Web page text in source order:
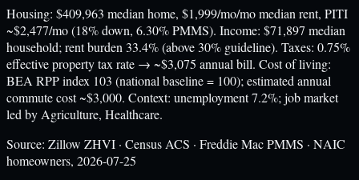
Housing: $409,963 median home, $1,999/mo/mo median rent, PITI
~$2,477/mo (18% down, 6.30% PMMS). Income: $71,897 median
household; rent burden 33.4% (above 30% guideline). Taxes: 0.75%
effective property tax rate → ~$3,075 annual bill. Cost of living:
BEA RPP index 103 (national baseline = 100); estimated annual
commute cost ~$3,000. Context: unemployment 7.2%; job market
led by Agriculture, Healthcare.
Source: Zillow ZHVI · Census ACS · Freddie Mac PMMS · NAIC
homeowners, 2026-07-25